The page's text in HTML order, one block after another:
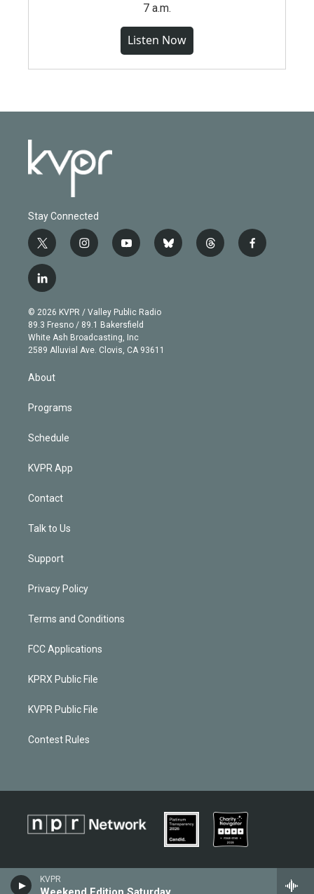
KVPR
7 a.m.
Listen Now
Stay Connected
t
w
i
t
e
r
i
n
g
r
a
m
y
o
b
e
b
l
t
h
f
a
l
i
n
k
e
d
n
© 2026 KVPR / Valley Public Radio
89.3 Fresno / 89.1 Bakersfield
White Ash Broadcasting, Inc
2589 Alluvial Ave. Clovis, CA 93611
About
Programs
Schedule
KVPR App
Contact
Talk to Us
Support
Privacy Policy
Terms and Conditions
FCC Applications
KPRX Public File
KVPR Public File
Contest Rules